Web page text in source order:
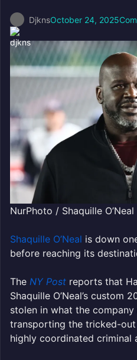
DjknsOctober 24, 2025
NurPhoto / Shaquille O’Neal
Shaquille O’Neal is down
before reaching its
The NY Post reports that
Shaquille O’Neal’s custom
stolen in what the
transporting the tricked-out
highly coordinated criminal